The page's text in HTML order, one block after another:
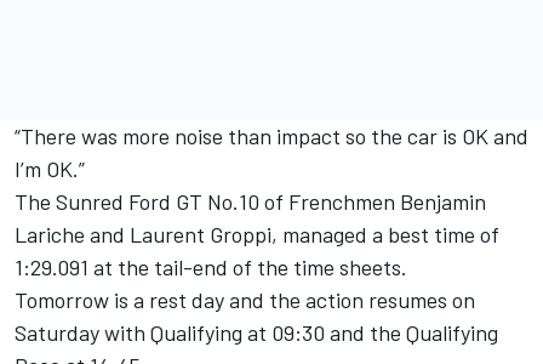
“There was more noise than impact so the car is OK and
I’m OK.”
The Sunred Ford GT No.10 of Frenchmen Benjamin
Lariche and Laurent Groppi, managed a best time of
1:29.091 at the tail-end of the time sheets.
Tomorrow is a rest day and the action resumes on
Saturday with Qualifying at 09:30 and the Qualifying